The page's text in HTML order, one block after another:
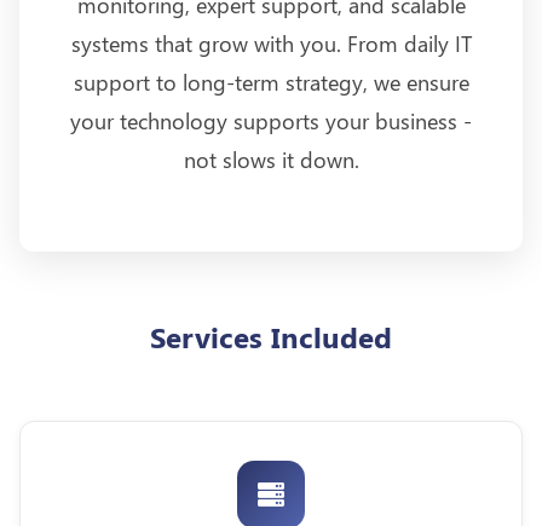
systems that grow with you. From daily IT
support to long-term strategy, we ensure
your technology supports your business -
not slows it down.
Services Included